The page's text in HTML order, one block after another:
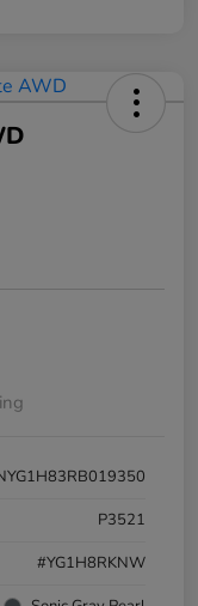
P3521
#YG1H8RKNW